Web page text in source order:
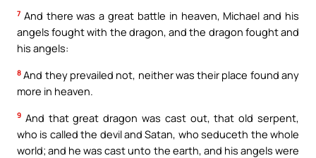
7 And there was a great battle in heaven, Michael and his
angels fought with the dragon, and the dragon fought and
his angels:
8 And they prevailed not, neither was their place found any
more in heaven.
9 And that great dragon was cast out, that old serpent,
who is called the devil and Satan, who seduceth the whole
world; and he was cast unto the earth, and his angels were